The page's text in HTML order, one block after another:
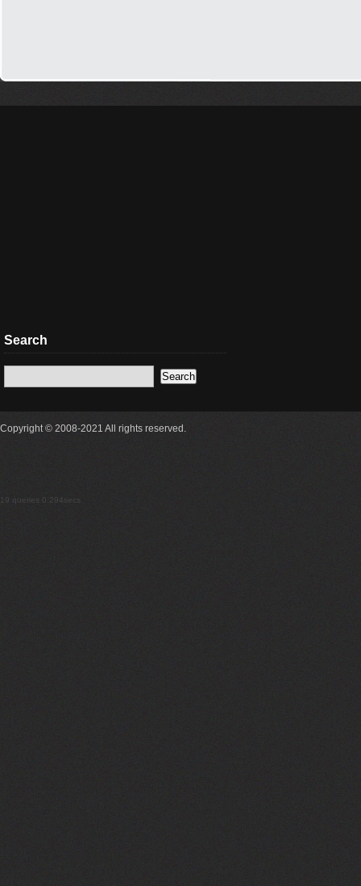
Search
Copyright © 2008-2021 All rights reserved.
19 queries 0.294secs